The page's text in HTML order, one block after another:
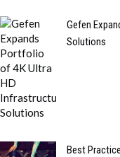
Gefen
Solutions
Best